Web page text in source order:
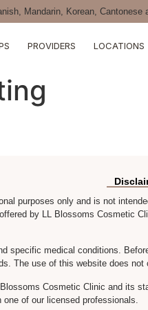
Mandarin, Korean, Cantonese
PROVIDERS LOCATIONS
purposes only and is not
by LL Blossoms Cosmetic
specific medical conditions.
The use of this website does
Cosmetic Clinic and its
of our licensed professionals.